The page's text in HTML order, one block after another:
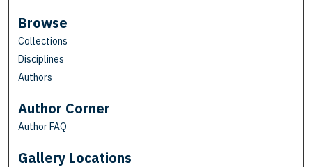
Browse
Collections
Disciplines
Authors
Author Corner
Author FAQ
Gallery Locations